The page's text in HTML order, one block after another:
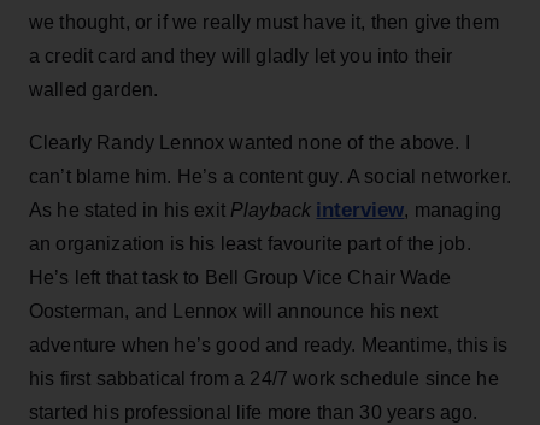
we thought, or if we really must have it, then give them
a credit card and they will gladly let you into their
walled garden.
Clearly Randy Lennox wanted none of the above. I
can’t blame him. He’s a content guy. A social networker.
As he stated in his exit Playback interview, managing
an organization is his least favourite part of the job.
He’s left that task to Bell Group Vice Chair Wade
Oosterman, and Lennox will announce his next
adventure when he’s good and ready. Meantime, this is
his first sabbatical from a 24/7 work schedule since he
started his professional life more than 30 years ago.